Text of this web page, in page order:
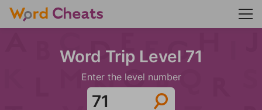
Word Trip Level 71
Enter the level number